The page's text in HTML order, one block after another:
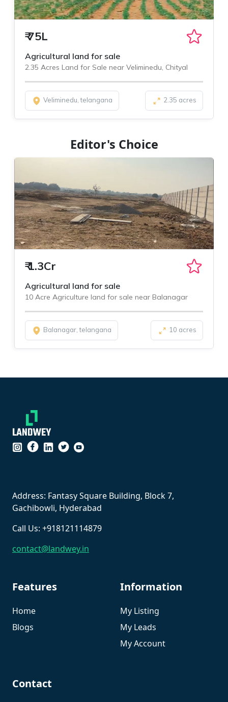
₹75L
Agricultural land for sale
2.35 Acres Land for Sale near Veliminedu, Chityal
Veliminedu, telangana 2.35 acres
Editor's Choice
₹1.3Cr
Agricultural land for sale
10 Acre Agriculture land for sale near Balanagar
Balanagar, telangana 10 acres
``
Address: Fantasy Square Building, Block 7,
Gachibowli, Hyderabad
Call Us: +918121114879
contact@landwey.in
Features
Home
Blogs
Information
My Listing
My Leads
My Account
Contact